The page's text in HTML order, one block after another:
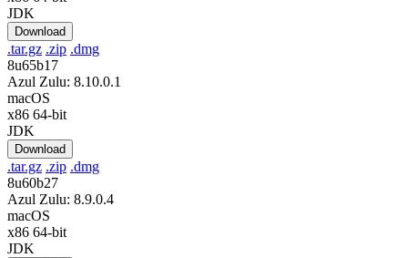
JDK
Download
.tar.gz .zip .dmg
8u65b17
Azul Zulu: 8.10.0.1
macOS
x86 64-bit
JDK
Download
.tar.gz .zip .dmg
8u60b27
Azul Zulu: 8.9.0.4
macOS
x86 64-bit
JDK